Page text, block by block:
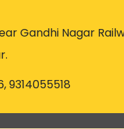
Gandhi Nagar
9314055518